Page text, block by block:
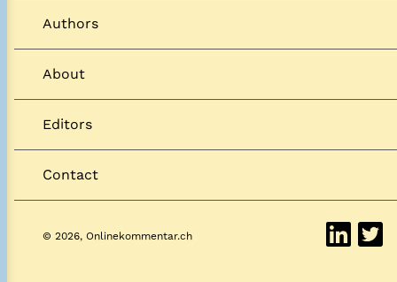
Authors
About
Editors
Contact
© 2026, Onlinekommentar.ch